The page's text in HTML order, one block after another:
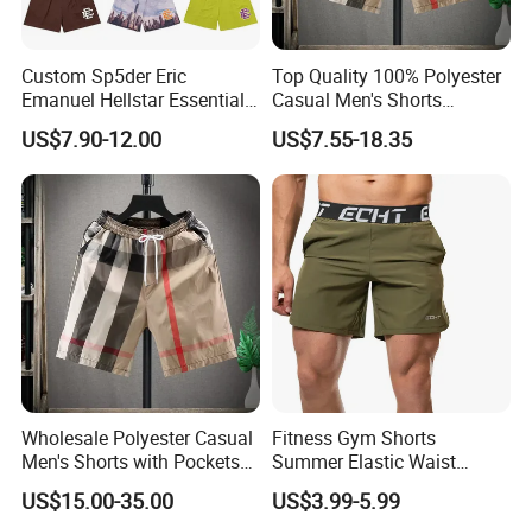
Custom Sp5der Eric
Emanuel Hellstar Essentials
Wear Shorts OEM
Wholesalev 1: 1 Replica
US$7.90-12.00
Top Quality 100% Polyester
Casual Men's Shorts
Summer Beach Gym
Basketball Shorts Pants
Designer Branded Shorts for
Men
US$7.55-18.35
Wholesale Polyester Casual
Men's Shorts with Pockets
Summer Beach Men's
Printed Shorts
US$15.00-35.00
Fitness Gym Shorts
Summer Elastic Waist
Training Quick Dry Sport
Shorts Fabric Good Quality
US$3.99-5.99